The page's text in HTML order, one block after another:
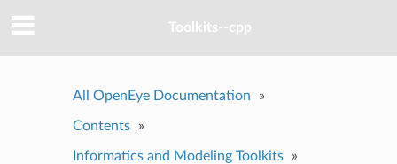
Toolkits--cpp
All OpenEye Documentation »
Contents »
Informatics and Modeling Toolkits »